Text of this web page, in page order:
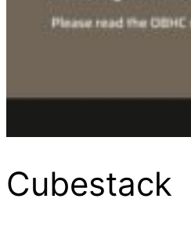
Cubestack